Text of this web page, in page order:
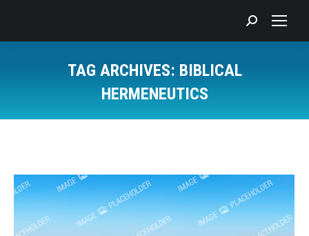
Search:
TAG ARCHIVES: BIBLICAL
HERMENEUTICS